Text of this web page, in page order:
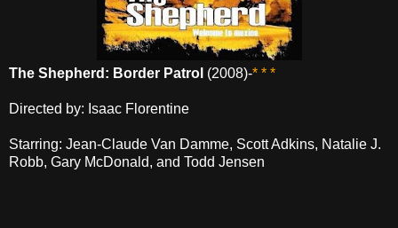
The Shepherd: Border Patrol (2008)-* * *
Directed by: Isaac Florentine
Starring: Jean-Claude Van Damme, Scott Adkins, Natalie J.
Robb, Gary McDonald, and Todd Jensen